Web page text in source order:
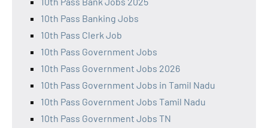
10th Pass Banking Jobs
10th Pass Clerk Job
10th Pass Government Jobs
10th Pass Government Jobs 2026
10th Pass Government Jobs in Tamil Nadu
10th Pass Government Jobs Tamil Nadu
10th Pass Government Jobs TN